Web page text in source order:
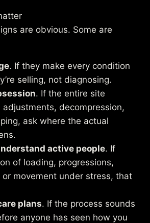
are obvious. Some are
. If they make every condition
selling, not diagnosing.
. If the entire site
adjustments, decompression,
ask where the actual
active people. If
of loading, progressions,
movement under stress, that
plans. If the process sounds
anyone has seen how you